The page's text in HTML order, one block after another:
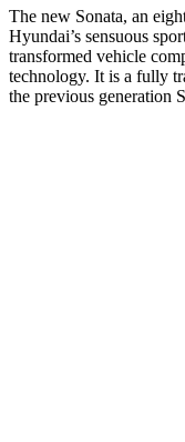
The new Sonata, an
Hyundai’s sensuous
transformed vehicle
technology. It is a fully
the previous generation